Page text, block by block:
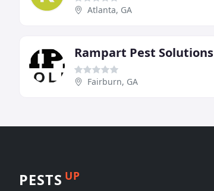
Atlanta, GA
Rampart Pest Solutions
Fairburn, GA
PESTS UP